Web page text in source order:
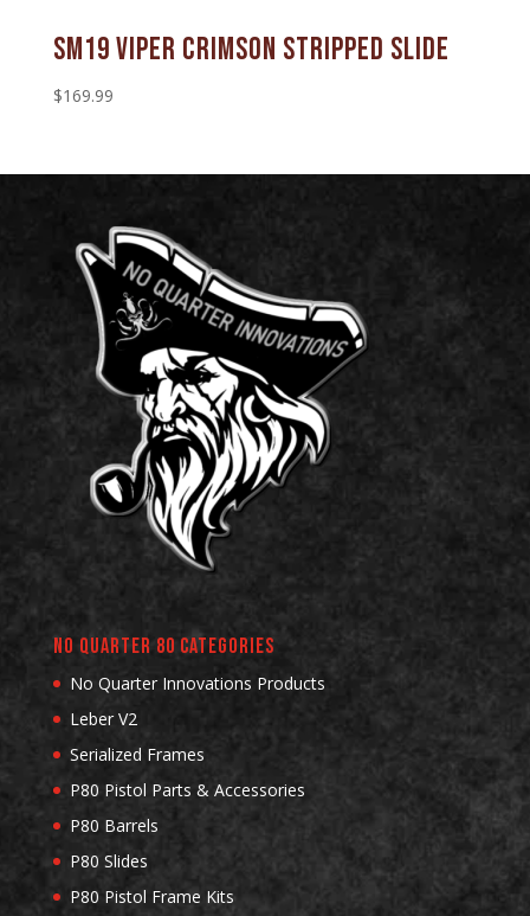
SM19 Viper Crimson Stripped Slide
$169.99
No Quarter 80 Categories
No Quarter Innovations Products
Leber V2
Serialized Frames
P80 Pistol Parts & Accessories
P80 Barrels
P80 Slides
P80 Pistol Frame Kits